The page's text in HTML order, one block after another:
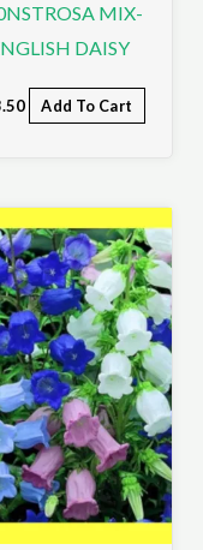
MIX-
DAISY
Add To Cart